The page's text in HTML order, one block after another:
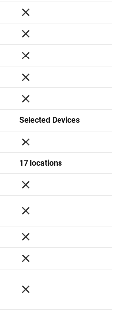
Selected Devices
17 locations